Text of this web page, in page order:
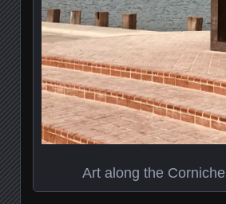
Art along the